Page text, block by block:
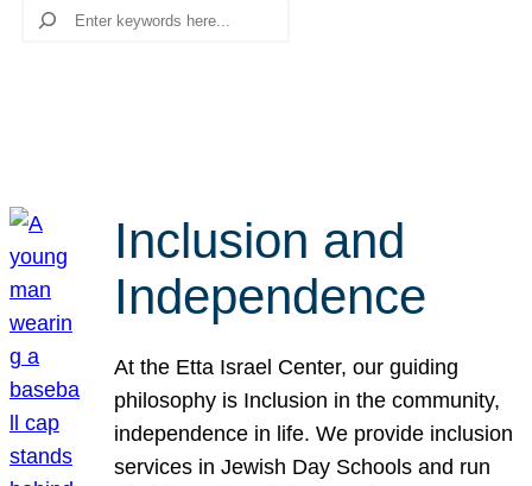
Search
Inclusion and
Independence
At the Etta Israel Center, our guiding
philosophy is Inclusion in the community,
independence in life. We provide inclusion
services in Jewish Day Schools and run